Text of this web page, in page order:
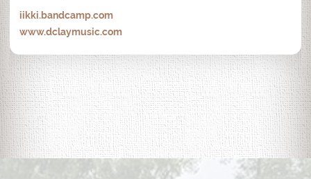
iikki.bandcamp.com
www.dclaymusic.com